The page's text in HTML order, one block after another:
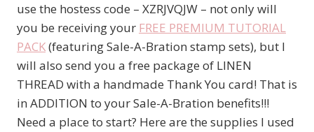
use the hostess code – XZRJVQJW – not only will
you be receiving your FREE PREMIUM TUTORIAL
PACK(featuring Sale-A-Bration stamp sets), but I
will also send you a free package of LINEN
THREAD with a handmade Thank You card! That is
in ADDITION to your Sale-A-Bration benefits!!!
Need a place to start? Here are the supplies I used